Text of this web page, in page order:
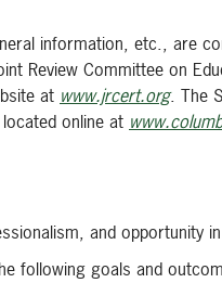
information, etc., are
Review Committee on
at www.jrcert.org. The
online at
and opportunity
following goals and